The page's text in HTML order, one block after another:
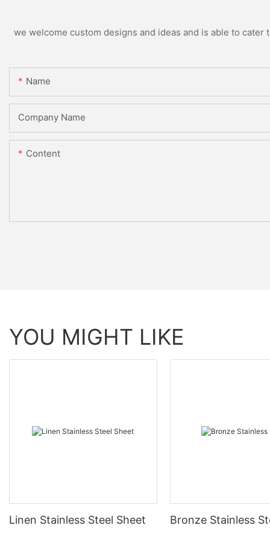
we welcome custom designs and ideas and is able to
Name
Company Name
Content
YOU MIGHT LIKE
Linen Stainless Steel Sheet Bronze Stainless